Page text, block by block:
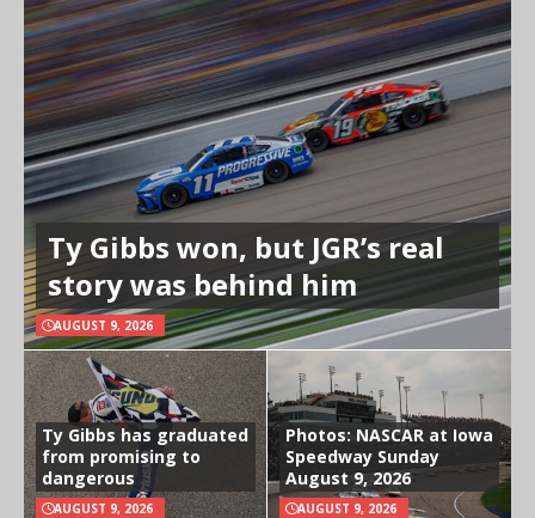
Ty Gibbs won, but JGR’s real
story was behind him
AUGUST 9, 2026
Ty Gibbs has graduated
from promising to
dangerous
AUGUST 9, 2026
Photos: NASCAR at Iowa
Speedway Sunday
August 9, 2026
AUGUST 9, 2026